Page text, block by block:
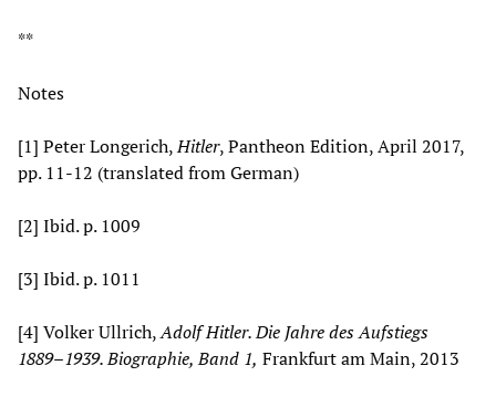
**
Notes
[1] Peter Longerich,Hitler, Pantheon Edition, April 2017,
pp. 11-12 (translated from German)
[2] Ibid. p. 1009
[3] Ibid. p. 1011
[4] Volker Ullrich,Adolf Hitler. Die Jahre des Aufstiegs
1889–1939. Biographie, Band 1, Frankfurt am Main, 2013